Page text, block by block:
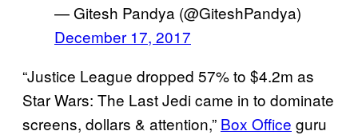
— Gitesh Pandya (@GiteshPandya)
December 17, 2017
“Justice League dropped 57% to $4.2m as
Star Wars: The Last Jedi came in to dominate
screens, dollars & attention,” Box Office guru